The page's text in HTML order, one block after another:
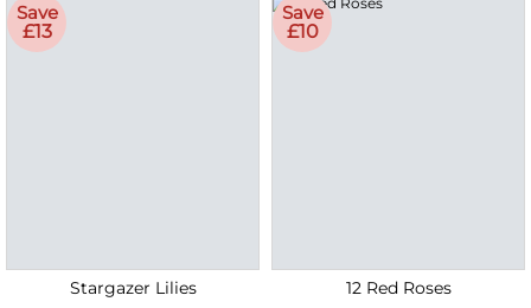
Save
£13
Stargazer Lilies
Save
£10
12 Red Roses